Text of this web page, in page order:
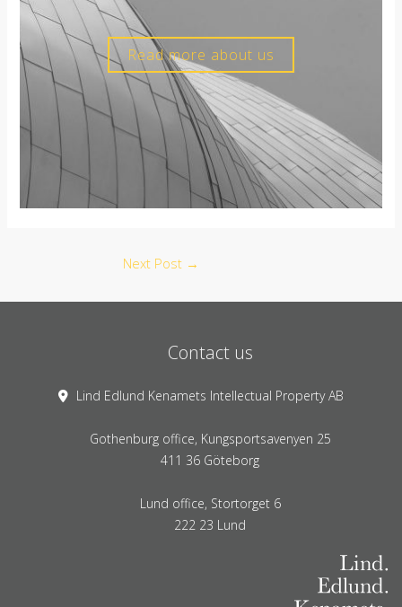
Read more about us
Next Post →
Contact us
Lind Edlund Kenamets Intellectual Property AB
Gothenburg office, Kungsportsavenyen 25
411 36 Göteborg
Lund office, Stortorget 6
222 23 Lund